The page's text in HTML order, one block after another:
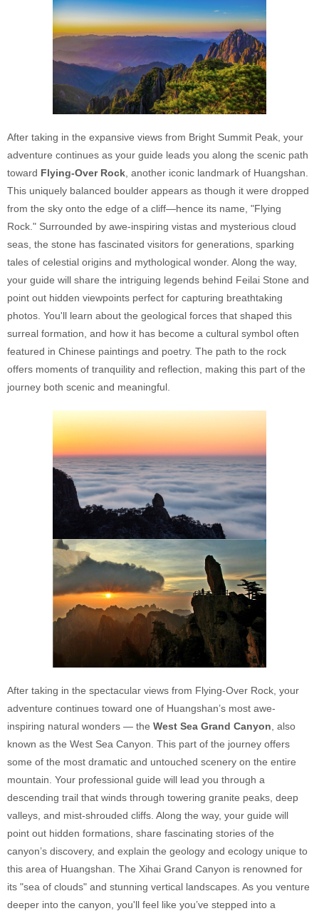
After taking in the expansive views from Bright Summit Peak, your
adventure continues as your guide leads you along the scenic path
toward Flying-Over Rock , another iconic landmark of Huangshan.
This uniquely balanced boulder appears as though it were dropped
from the sky onto the edge of a cliff—hence its name, "Flying
Rock." Surrounded by awe-inspiring vistas and mysterious cloud
seas, the stone has fascinated visitors for generations, sparking
tales of celestial origins and mythological wonder. Along the way,
your guide will share the intriguing legends behind Feilai Stone and
point out hidden viewpoints perfect for capturing breathtaking
photos. You'll learn about the geological forces that shaped this
surreal formation, and how it has become a cultural symbol often
featured in Chinese paintings and poetry. The path to the rock
offers moments of tranquility and reflection, making this part of the
journey both scenic and meaningful.
After taking in the spectacular views from Flying-Over Rock, your
adventure continues toward one of Huangshan’s most awe-
inspiring natural wonders — the West Sea Grand Canyon , also
known as the West Sea Canyon. This part of the journey offers
some of the most dramatic and untouched scenery on the entire
mountain. Your professional guide will lead you through a
descending trail that winds through towering granite peaks, deep
valleys, and mist-shrouded cliffs. Along the way, your guide will
point out hidden formations, share fascinating stories of the
canyon’s discovery, and explain the geology and ecology unique to
this area of Huangshan. The Xihai Grand Canyon is renowned for
its "sea of clouds" and stunning vertical landscapes. As you venture
deeper into the canyon, you'll feel like you’ve stepped into a